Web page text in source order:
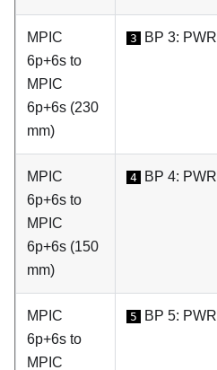
MPIC
6p+6s to
MPIC
6p+6s (230
mm)
3 BP 3: PWR
MPIC
6p+6s to
MPIC
6p+6s (150
mm)
4 BP 4: PWR
MPIC
6p+6s to
MPIC
5 BP 5: PWR